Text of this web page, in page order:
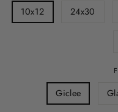
10x12 24x30
Giclee